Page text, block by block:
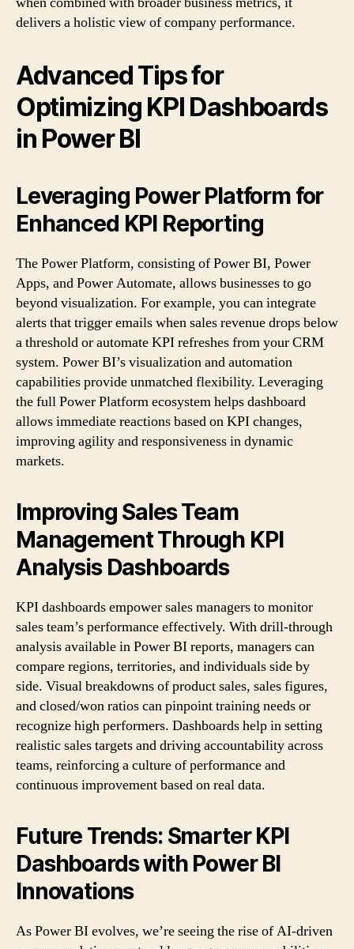
delivers a holistic view of company performance.
Advanced Tips for
Optimizing KPI Dashboards
in Power BI
Leveraging Power Platform for
Enhanced KPI Reporting
The Power Platform, consisting of Power BI, Power
Apps, and Power Automate, allows businesses to go
beyond visualization. For example, you can integrate
alerts that trigger emails when sales revenue drops below
a threshold or automate KPI refreshes from your CRM
system. Power BI’s visualization and automation
capabilities provide unmatched flexibility. Leveraging
the full Power Platform ecosystem helps dashboard
allows immediate reactions based on KPI changes,
improving agility and responsiveness in dynamic
markets.
Improving Sales Team
Management Through KPI
Analysis Dashboards
KPI dashboards empower sales managers to monitor
sales team’s performance effectively. With drill-through
analysis available in Power BI reports, managers can
compare regions, territories, and individuals side by
side. Visual breakdowns of product sales, sales figures,
and closed/won ratios can pinpoint training needs or
recognize high performers. Dashboards help in setting
realistic sales targets and driving accountability across
teams, reinforcing a culture of performance and
continuous improvement based on real data.
Future Trends: Smarter KPI
Dashboards with Power BI
Innovations
As Power BI evolves, we’re seeing the rise of AI-driven